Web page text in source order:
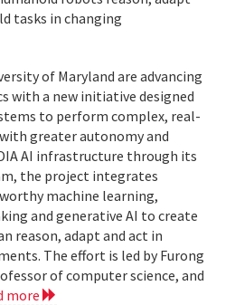
tasks in changing
of Maryland are advancing
with a new initiative designed
to perform complex, real-
greater autonomy and
AI infrastructure through its
the project integrates
machine learning,
and generative AI to create
reason, adapt and act in
The effort is led by Furong
of computer science, and
more